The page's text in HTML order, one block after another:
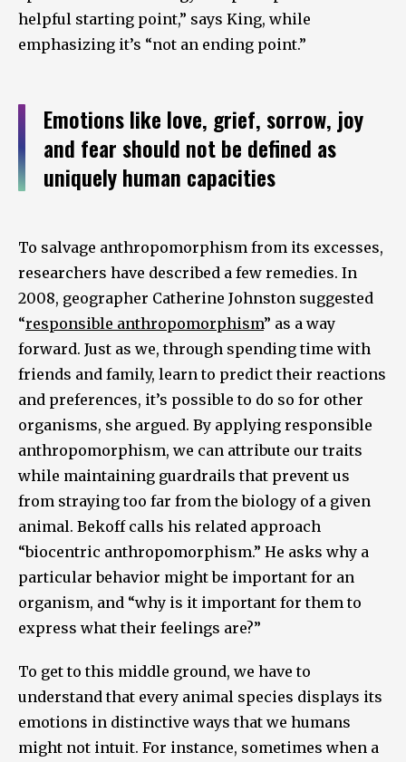
helpful starting point,” says King, while
emphasizing it’s “not an ending point.”
Emotions like love, grief, sorrow, joy
and fear should not be defined as
uniquely human capacities
To salvage anthropomorphism from its excesses,
researchers have described a few remedies. In
2008, geographer Catherine Johnston suggested
“responsible anthropomorphism” as a way
forward. Just as we, through spending time with
friends and family, learn to predict their reactions
and preferences, it’s possible to do so for other
organisms, she argued. By applying responsible
anthropomorphism, we can attribute our traits
while maintaining guardrails that prevent us
from straying too far from the biology of a given
animal. Bekoff calls his related approach
“biocentric anthropomorphism.” He asks why a
particular behavior might be important for an
organism, and “why is it important for them to
express what their feelings are?”
To get to this middle ground, we have to
understand that every animal species displays its
emotions in distinctive ways that we humans
might not intuit. For instance, sometimes when a